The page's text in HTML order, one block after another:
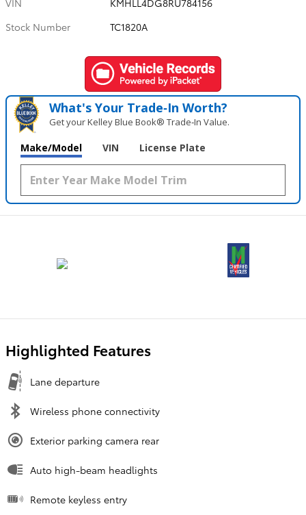
VIN
KMHLL4DG8RU784156
Stock Number
TC1820A
What's Your Trade‑In Worth?
Get your Kelley Blue Book® Trade‑In Value.
Make/Model VIN License Plate
Highlighted Features
Lane departure
Wireless phone connectivity
Exterior parking camera rear
Auto high-beam headlights
Remote keyless entry